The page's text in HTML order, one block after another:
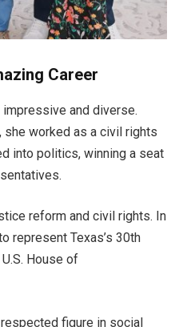
Career
and diverse.
she worked as a civil rights
into politics, winning a seat
reform and civil rights. In
represent Texas’s 30th
House of
figure in social